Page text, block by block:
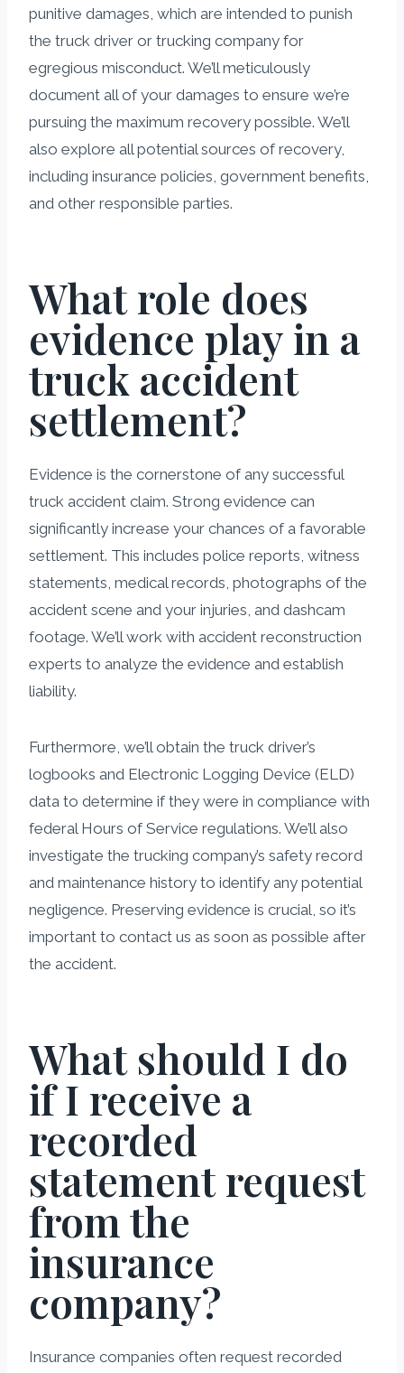
punitive damages, which are intended to punish
the truck driver or trucking company for
egregious misconduct. We’ll meticulously
document all of your damages to ensure we’re
pursuing the maximum recovery possible. We’ll
also explore all potential sources of recovery,
including insurance policies, government benefits,
and other responsible parties.
What role does
evidence play in a
truck accident
settlement?
Evidence is the cornerstone of any successful
truck accident claim. Strong evidence can
significantly increase your chances of a favorable
settlement. This includes police reports, witness
statements, medical records, photographs of the
accident scene and your injuries, and dashcam
footage. We’ll work with accident reconstruction
experts to analyze the evidence and establish
liability.
Furthermore, we’ll obtain the truck driver’s
logbooks and Electronic Logging Device (ELD)
data to determine if they were in compliance with
federal Hours of Service regulations. We’ll also
investigate the trucking company’s safety record
and maintenance history to identify any potential
negligence. Preserving evidence is crucial, so it’s
important to contact us as soon as possible after
the accident.
What should I do
if I receive a
recorded
statement request
from the
insurance
company?
Insurance companies often request recorded